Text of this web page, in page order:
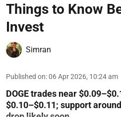
Things to Know
Invest
Simran
Published on:06 Apr 2026, 10:24 am
DOGE trades near
$0.10–$0.11; support